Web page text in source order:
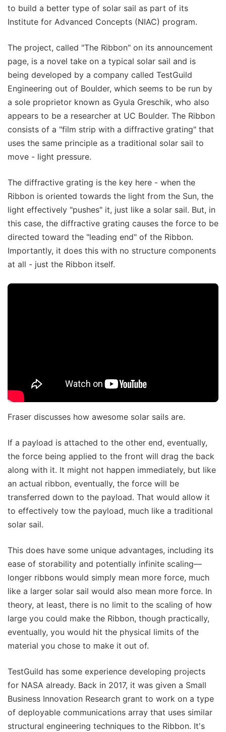
to build a better type of solar sail as part of its
Institute for Advanced Concepts (NIAC) program.
The project, called "The Ribbon" on its announcement
page, is a novel take on a typical solar sail and is
being developed by a company called TestGuild
Engineering out of Boulder, which seems to be run by
a sole proprietor known as Gyula Greschik, who also
appears to be a researcher at UC Boulder. The Ribbon
consists of a "film strip with a diffractive grating" that
uses the same principle as a traditional solar sail to
move - light pressure.
The diffractive grating is the key here - when the
Ribbon is oriented towards the light from the Sun, the
light effectively "pushes" it, just like a solar sail. But, in
this case, the diffractive grating causes the force to be
directed toward the "leading end" of the Ribbon.
Importantly, it does this with no structure components
at all - just the Ribbon itself.
Fraser discusses how awesome solar sails are.
If a payload is attached to the other end, eventually,
the force being applied to the front will drag the back
along with it. It might not happen immediately, but like
an actual ribbon, eventually, the force will be
transferred down to the payload. That would allow it
to effectively tow the payload, much like a traditional
solar sail.
This does have some unique advantages, including its
ease of storability and potentially infinite scaling—
longer ribbons would simply mean more force, much
like a larger solar sail would also mean more force. In
theory, at least, there is no limit to the scaling of how
large you could make the Ribbon, though practically,
eventually, you would hit the physical limits of the
material you chose to make it out of.
TestGuild has some experience developing projects
for NASA already. Back in 2017, it was given a Small
Business Innovation Research grant to work on a type
of deployable communications array that uses similar
structural engineering techniques to the Ribbon. It's